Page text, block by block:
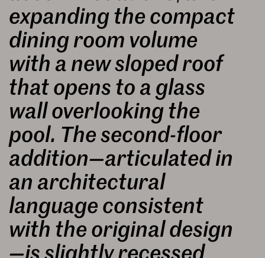
expanding the compact
dining room volume
with a new sloped roof
that opens to a glass
wall overlooking the
pool. The second-floor
addition—articulated in
an architectural
language consistent
with the original design